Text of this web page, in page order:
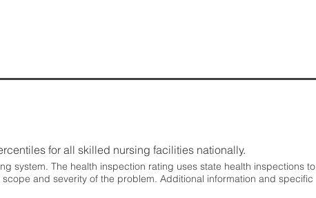
for all skilled nursing facilities nationally.
system. The health inspection rating uses state health inspections to
and severity of the problem. Additional information and specific